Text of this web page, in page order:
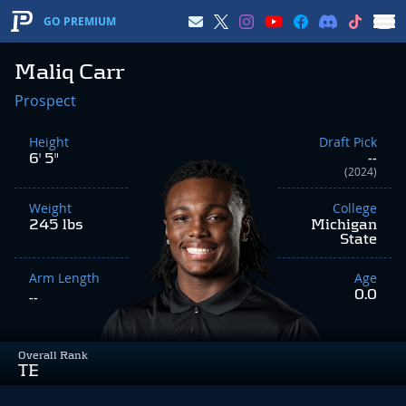
GO PREMIUM
Maliq Carr
Overall Rank
TE
Prospect
Height
6' 5"
Weight
245 lbs
Arm Length
--
Draft Pick
--
(2024)
College
Michigan
State
Age
0.0